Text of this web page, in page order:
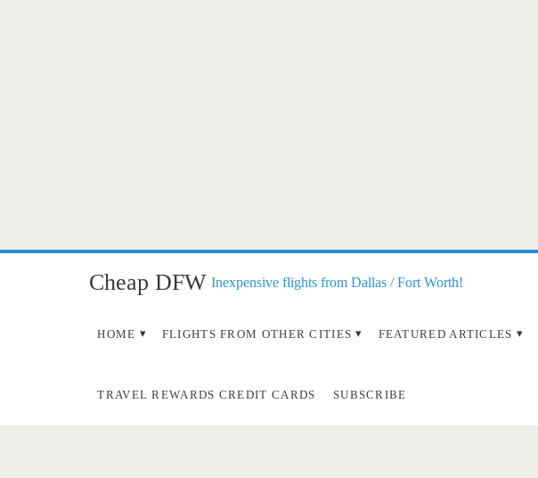
Cheap DFW Inexpensive flights from Dallas / Fort Worth!
HOME FLIGHTS FROM OTHER CITIES FEATURED ARTICLES
TRAVEL REWARDS CREDIT CARDS SUBSCRIBE